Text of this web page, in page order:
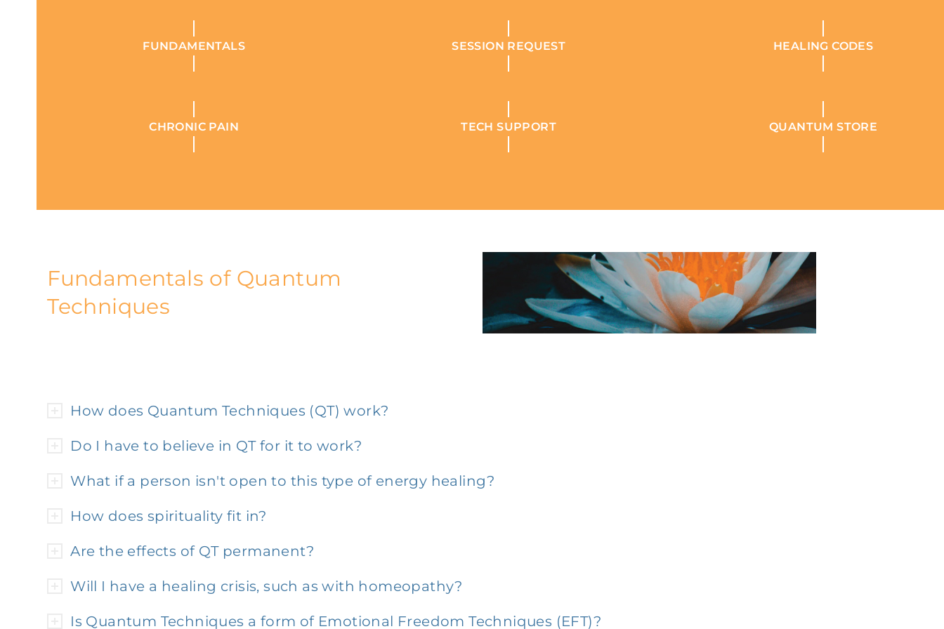
FUNDAMENTALS SESSION REQUEST HEALING CODES
CHRONIC PAIN TECH SUPPORT QUANTUM STORE
Fundamentals of Quantum
Techniques
How does Quantum Techniques (QT) work?
Do I have to believe in QT for it to work?
What if a person isn't open to this type of energy healing?
How does spirituality fit in?
Are the effects of QT permanent?
Will I have a healing crisis, such as with homeopathy?
Is Quantum Techniques a form of Emotional Freedom Techniques (EFT)?